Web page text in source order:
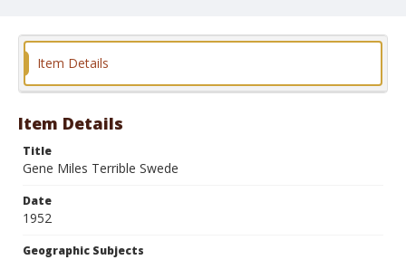
Format
Item Details
Item Details
Title
Gene Miles Terrible Swede
Date
1952
Geographic Subjects